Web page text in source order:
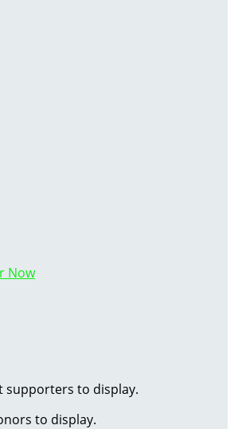
Now
supporters to display.
to display.